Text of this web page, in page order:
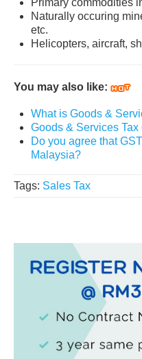
Primary commodities
Naturally occuring
etc.
Helicopters, aircraft,
You may also like:
What is Goods &
Goods & Services
Do you agree that
Malaysia?
Tags: Sales Tax